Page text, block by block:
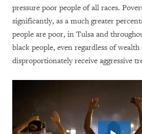
pressure poor people of all races.
significantly, as a much greater
people are poor, in Tulsa and
black people, even regardless of
disproportionately receive aggressive